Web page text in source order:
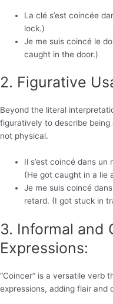
La clé s’est coincée
lock.)
Je me suis coincé le
caught in the door.)
2. Figurative
Beyond the literal
figuratively to describe
not physical.
Il s’est coincé dans un
(He got caught in a lie
Je me suis coincé
retard. (I got stuck in
3. Informal and
Expressions:
“Coincer” is a versatile verb
expressions, adding flair